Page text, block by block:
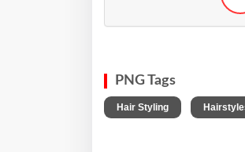
PNG Tags
Hair Styling